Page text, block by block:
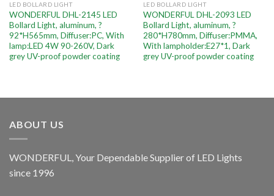
LED BOLLARD LIGHT
WONDERFUL DHL-2145 LED
Bollard Light, aluminum, ?
92*H565mm, Diffuser:PC, With
lamp:LED 4W 90-260V, Dark
grey UV-proof powder coating
LED BOLLARD LIGHT
WONDERFUL DHL-2093 LED
Bollard Light, aluminum, ?
280*H780mm, Diffuser:PMMA,
With lampholder:E27*1, Dark
grey UV-proof powder coating
ABOUT US
WONDERFUL, Your Dependable Supplier of LED Lights
since 1996